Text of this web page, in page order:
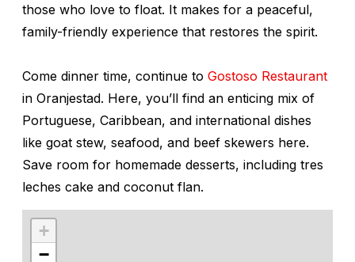
those who love to float. It makes for a peaceful,
family-friendly experience that restores the spirit.
Come dinner time, continue to Gostoso Restaurant
in Oranjestad. Here, you’ll find an enticing mix of
Portuguese, Caribbean, and international dishes
like goat stew, seafood, and beef skewers here.
Save room for homemade desserts, including tres
leches cake and coconut flan.
+
−